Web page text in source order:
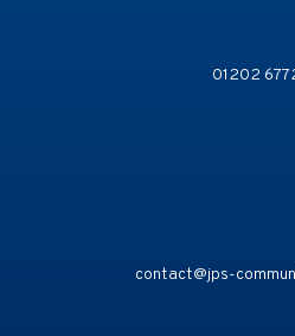
01202
contact@jps-